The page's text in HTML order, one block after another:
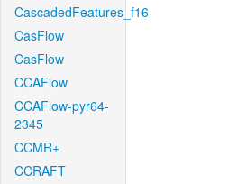
CascadedFeatures_f16
CasFlow
CasFlow
CCAFlow
CCAFlow-pyr64-
2345
CCMR+
CCRAFT